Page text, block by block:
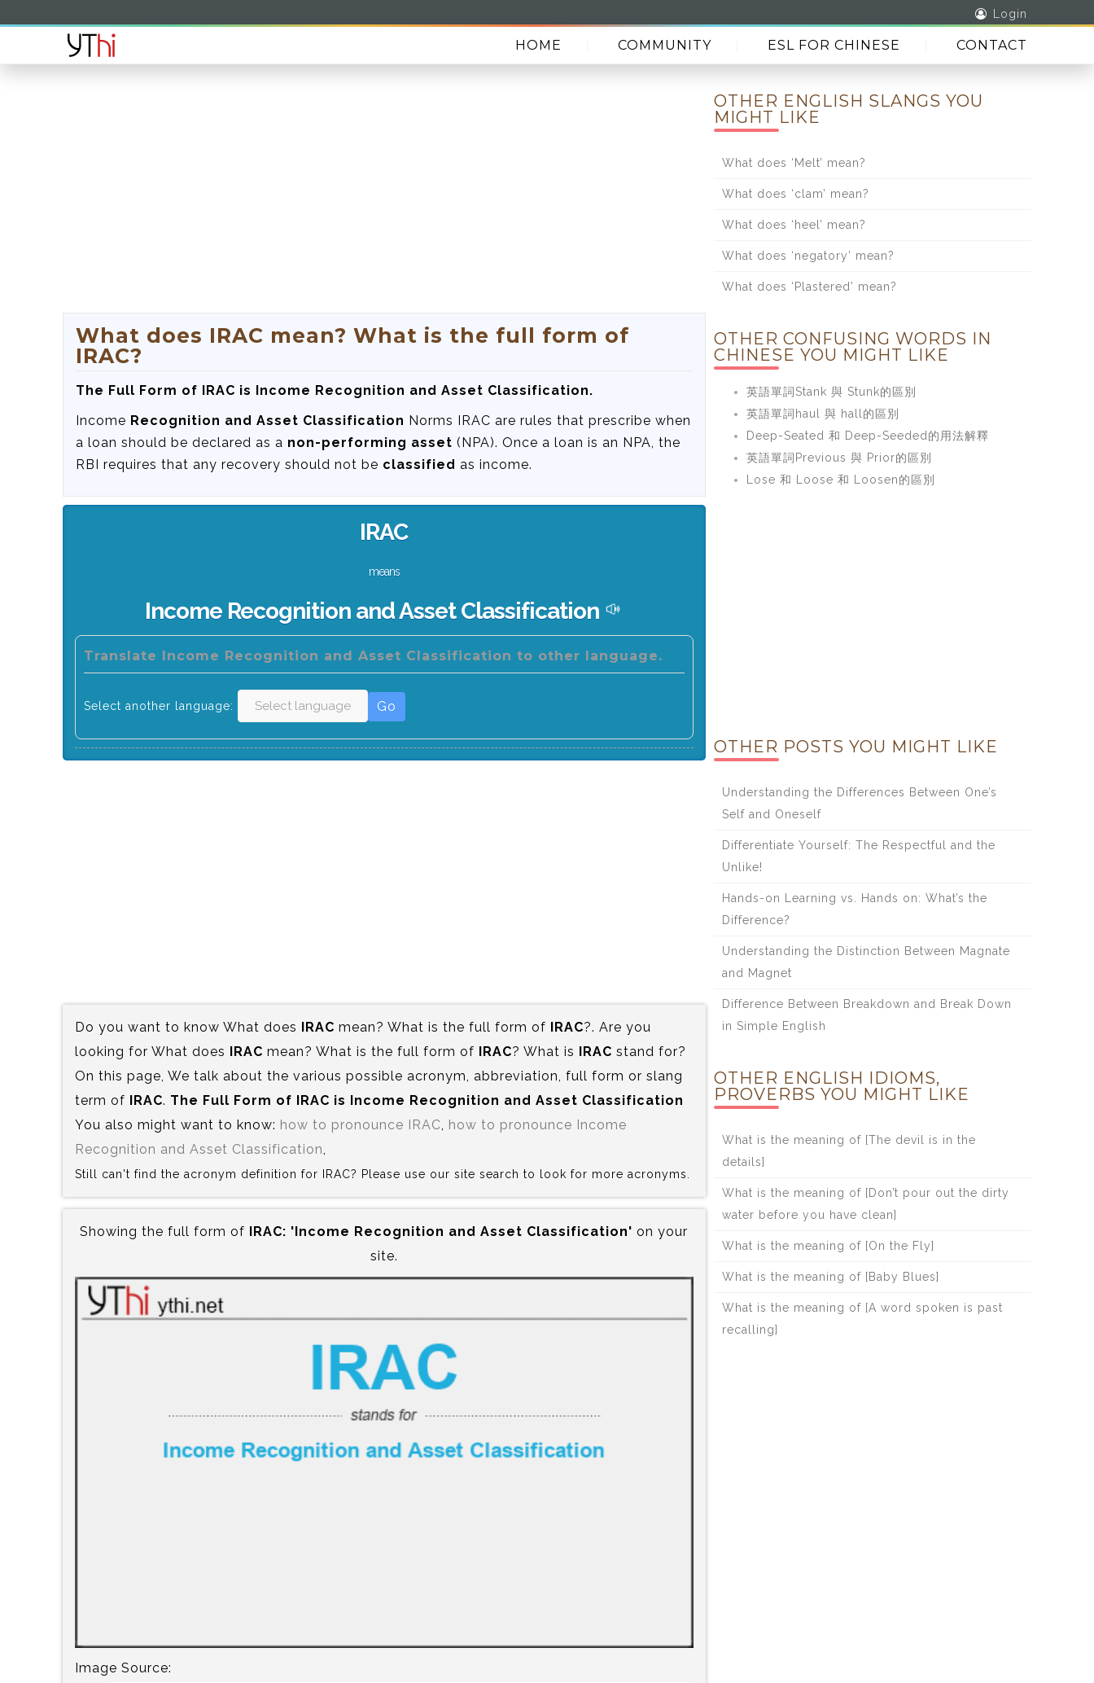
Login
HOME COMMUNITY ESL FOR CHINESE CONTACT
What does IRAC mean? What is the full form of
IRAC?
The Full Form of IRAC is Income Recognition and Asset Classification.
Income Recognition and Asset Classification Norms IRAC are rules that prescribe when
a loan should be declared as a non-performing asset (NPA). Once a loan is an NPA, the
RBI requires that any recovery should not be classified as income.
IRAC
means
Income Recognition and Asset Classification
Translate Income Recognition and Asset Classification to other language.
Select another language: Go
Do you want to know What does IRAC mean? What is the full form of IRAC?. Are you
looking for What does IRAC mean? What is the full form of IRAC? What is IRAC stand for?
On this page, We talk about the various possible acronym, abbreviation, full form or slang
term of IRAC. The Full Form of IRAC is‍ Income Recognition and Asset Classification
You also might want to know: how to pronounce IRAC how to pronounce Income
Recognition and Asset Classification
Still can't find the acronym definition for IRAC? Please use our site search to look for more acronyms.
Showing the full form of IRAC:‍ 'Income Recognition and Asset Classification' on your
site.
Image Source:
OTHER ENGLISH SLANGS YOU
MIGHT LIKE
What does ‘Melt’ mean?
What does ‘clam’ mean?
What does ‘heel’ mean?
What does ‘negatory’ mean?
What does ‘Plastered’ mean?
OTHER CONFUSING WORDS IN
CHINESE YOU MIGHT LIKE
英語單詞Stank 與 Stunk的區別
英語單詞haul 與 hall的區別
Deep-Seated 和 Deep-Seeded的用法解釋
英語單詞Previous 與 Prior的區別
Lose 和 Loose 和 Loosen的區別
OTHER POSTS YOU MIGHT LIKE
Understanding the Differences Between One’s
Self and Oneself
Differentiate Yourself: The Respectful and the
Unlike!
Hands-on Learning vs. Hands on: What’s the
Difference?
Understanding the Distinction Between Magnate
and Magnet
Difference Between Breakdown and Break Down
in Simple English
OTHER ENGLISH IDIOMS,
PROVERBS YOU MIGHT LIKE
What is the meaning of [The devil is in the
details]
What is the meaning of [Don’t pour out the dirty
water before you have clean]
What is the meaning of [On the Fly]
What is the meaning of [Baby Blues]
What is the meaning of [A word spoken is past
recalling]